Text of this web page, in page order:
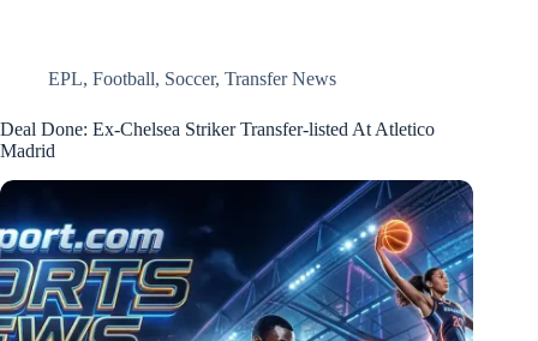
EPL, Football, Soccer, Transfer News
Deal Done: Ex-Chelsea Striker Transfer-listed At Atletico
Madrid